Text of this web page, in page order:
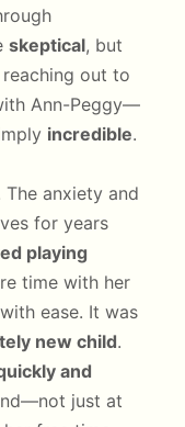
skeptical, but
out to
Ann-Peggy—
incredible.
The anxiety and
for years
playing
time with her
ease. It was
new child.
and
just at